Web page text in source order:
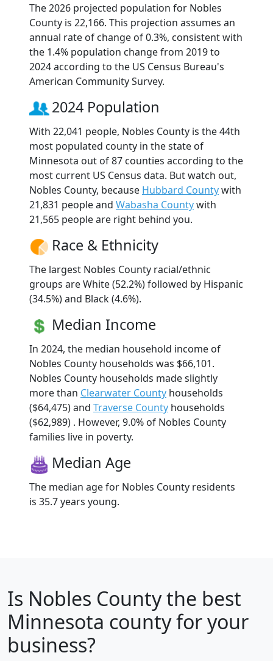
The 2026 projected population for Nobles
County is 22,166. This projection assumes an
annual rate of change of 0.3%, consistent with
the 1.4% population change from 2019 to
2024 according to the US Census Bureau's
American Community Survey.
2024 Population
With 22,041 people, Nobles County is the 44th
most populated county in the state of
Minnesota out of 87 counties according to the
most current US Census data. But watch out,
Nobles County, because Hubbard Countywith
21,831 people and Wabasha Countywith
21,565 people are right behind you.
Race & Ethnicity
The largest Nobles County racial/ethnic
groups are White (52.2%) followed by Hispanic
(34.5%) and Black (4.6%).
Median Income
In 2024, the median household income of
Nobles County households was $66,101.
Nobles County households made slightly
more than Clearwater County households
($64,475) and Traverse County households
($62,989) . However, 9.0% of Nobles County
families live in poverty.
Median Age
The median age for Nobles County residents
is 35.7 years young.
Is Nobles Countythe best
Minnesota county for your
business?